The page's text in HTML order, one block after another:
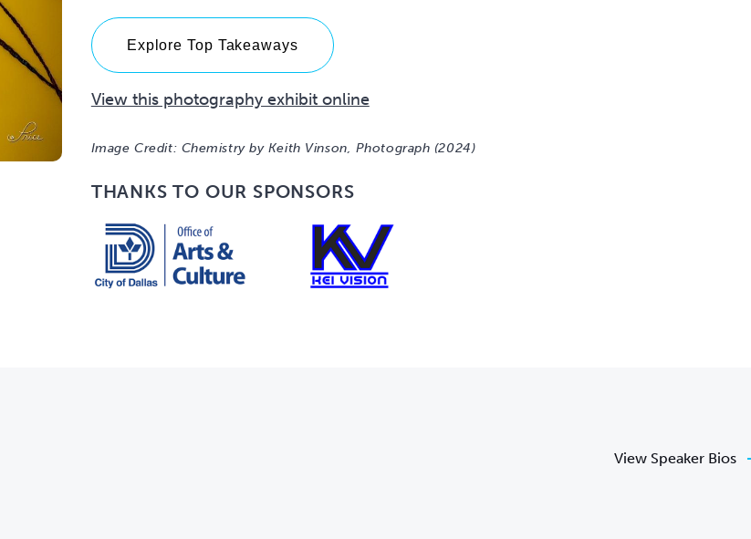
Explore Top Takeaways
View this photography exhibit online
Image Credit: Chemistry by Keith Vinson, Photograph (2024)
THANKS TO OUR SPONSORS
View Speaker Bios